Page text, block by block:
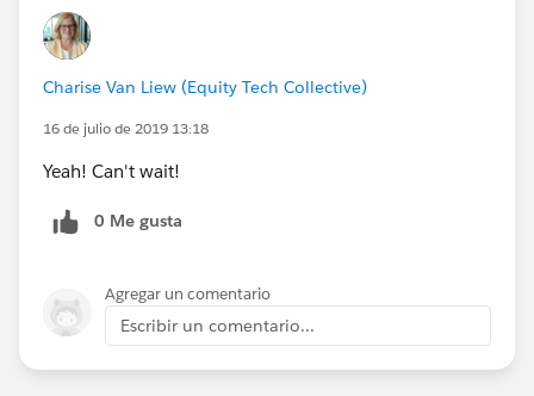
Charise Van Liew (Equity Tech Collective)
16 de julio de 2019 13:18
Yeah! Can't wait!
0 Me gusta
Agregar un comentario
Escribir un comentario...